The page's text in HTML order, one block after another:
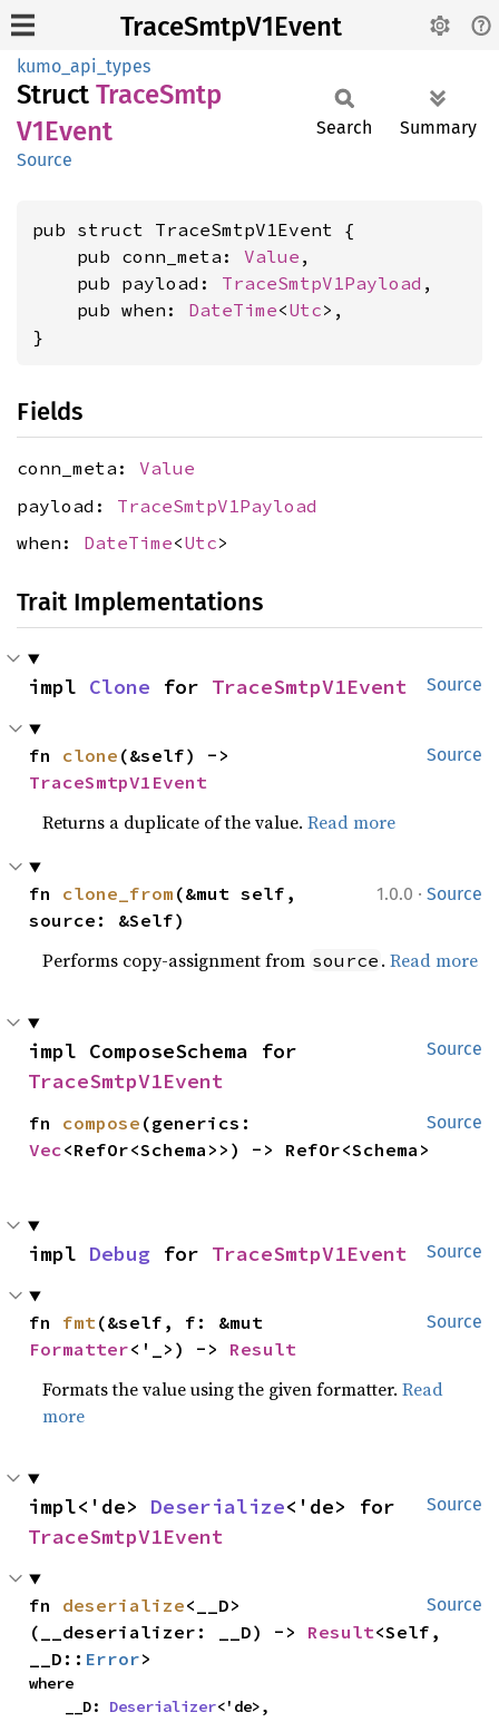
TraceSmtpV1Event
kumo_api_types
Struct TraceSmtp
V1Event
Source
Search Summary
pub struct TraceSmtpV1Event {
    pub conn_meta:
Value ,
    pub payload:
TraceSmtpV1Payload ,
    pub when:
DateTime<Utc>,
}
Fields
conn_meta: Value
payload: TraceSmtpV1Payload
when: DateTime<Utc>
Trait Implementations
Source
impl Clone for TraceSmtpV1Event
Source
fn clone
TraceSmtpV1Event
Returns a duplicate of the value.Read more
1.0.0 · Source
fn clone_from (&mut self,
source: &Self)
Performs copy-assignment from source .Read more
Source
TraceSmtpV1Event
Source
fn compose
Vec<RefOr<Schema>>) -> RefOr<Schema>
Source
impl Debug for TraceSmtpV1Event
Source
fn fmt
Formatter<'_>) -> Result
Formats the value using the given formatter.Read
more
Source
impl<'de> Deserialize
TraceSmtpV1Event
Source
fn deserialize<__D>
(__deserializer: __D) -> Result<Self,
__D:: Error>
where
    __D:
Deserializer<'de>,